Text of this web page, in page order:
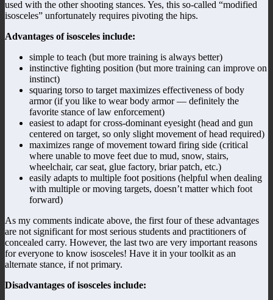
used with the other shooting stances. Yes, this so-called “modified
isosceles” unfortunately requires pivoting the hips.
Advantages of isosceles include:
simple to teach (but more training is always better)
instinctive fighting position (but more training can improve on
instinct)
squaring torso to target maximizes effectiveness of body
armor (if you like to wear body armor — definitely the
favorite stance of law enforcement)
easiest to adapt for cross-dominant eyesight (head and gun
centered on target, so only slight movement of head required)
maximizes range of movement toward firing side (critical
where unable to move feet due to mud, snow, stairs,
wheelchair, car seat, glue factory, briar patch, etc.)
easily adapts to multiple foot positions (helpful when dealing
with multiple or moving targets, doesn’t matter which foot
forward)
As my comments indicate above, the first four of these advantages
are not significant for most serious students and practitioners of
concealed carry. However, the last two are very important reasons
for everyone to know isosceles! Have it in your toolkit as an
alternate stance, if not primary.
Disadvantages of isosceles include: